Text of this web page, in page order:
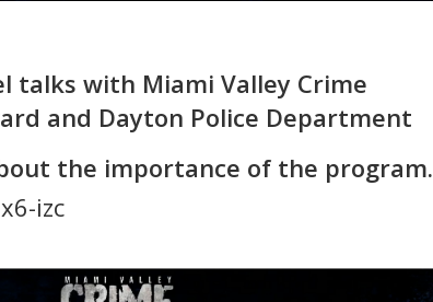
talks with Miami Valley Crime
and Dayton Police Department
the importance of the program.
izc